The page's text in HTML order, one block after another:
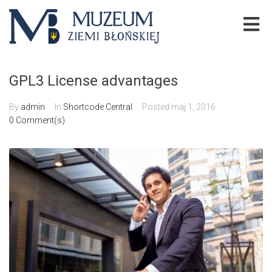
GPL3 License advantages
By admin In Shortcode Central Posted maj 1, 2016
0 Comment(s)